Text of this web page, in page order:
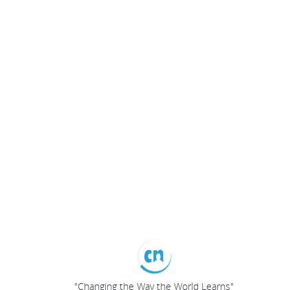
"Changing the Way the World Learns"